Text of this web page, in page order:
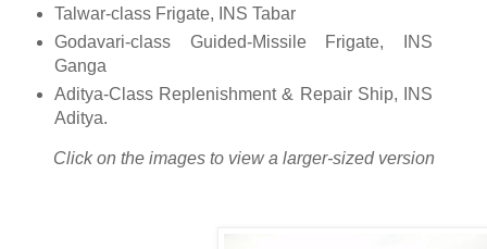
Talwar-class Frigate, INS Tabar
Godavari-class Guided-Missile Frigate, INS
Ganga
Aditya-Class Replenishment & Repair Ship, INS
Aditya.
Click on the images to view a larger-sized version